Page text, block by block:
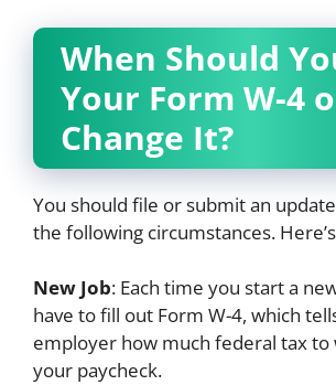
When Should
Your Form W-4
Change It?
You should file or submit an
the following circumstances.
New Job: Each time you start a
have to fill out Form W-4, which
employer how much federal tax
your paycheck.